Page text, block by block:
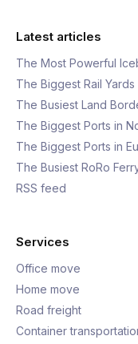
Latest articles
The Most Powerful
The Biggest Rail
The Busiest Land
The Biggest Ports in
The Biggest Ports in
The Busiest RoRo
RSS feed
Services
Office move
Home move
Road freight
Container